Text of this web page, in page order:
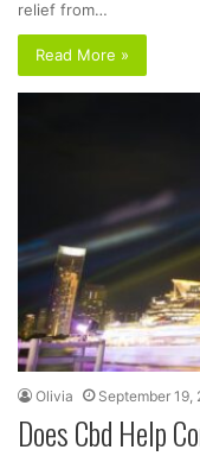
relief from…
Read More »
Olivia September 19,
Does Cbd Help